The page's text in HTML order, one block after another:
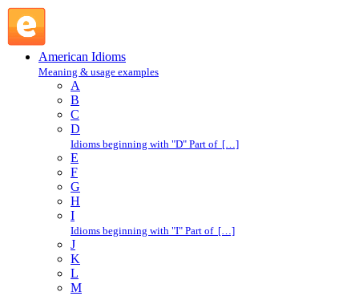
American Idioms
Meaning & usage examples
A
B
C
D
Idioms beginning with "D" Part of […]
E
F
G
H
I
Idioms beginning with "I" Part of […]
J
K
L
M